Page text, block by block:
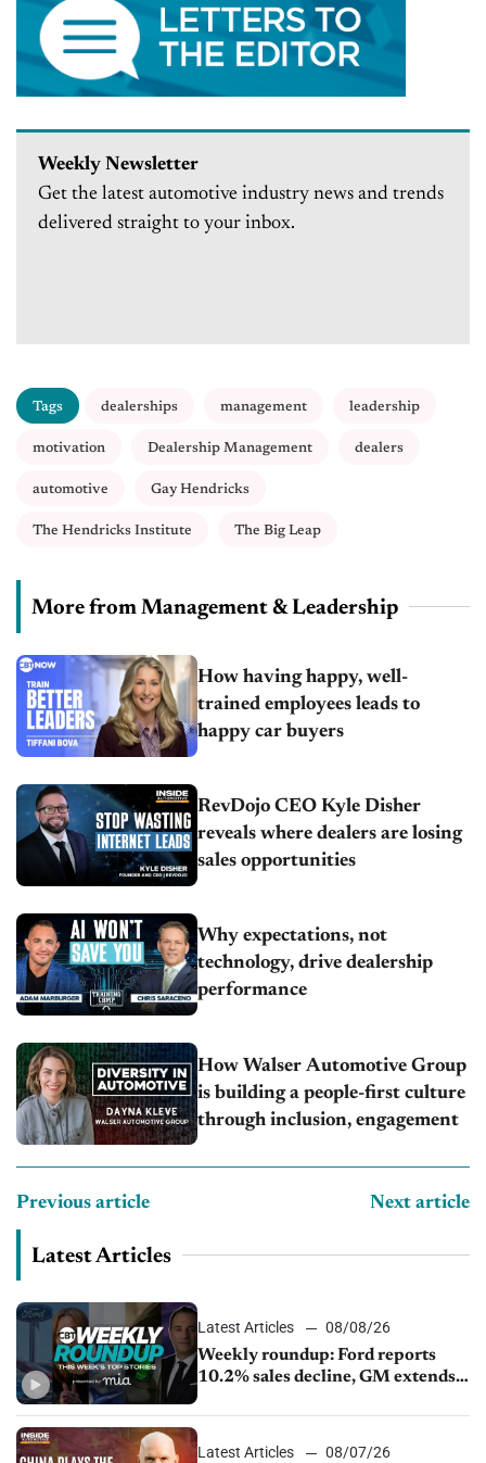
Weekly Newsletter
Get the latest automotive industry news and trends
delivered straight to your inbox.
Tags dealerships management leadership
motivation Dealership Management dealers
automotive Gay Hendricks
The Hendricks Institute The Big Leap
More from Management & Leadership
How having happy, well-
trained employees leads to
happy car buyers
RevDojo CEO Kyle Disher
reveals where dealers are losing
sales opportunities
Why expectations, not
technology, drive dealership
performance
How Walser Automotive Group
is building a people-first culture
through inclusion, engagement
Previous article Next article
Latest Articles
Latest Articles
08/08/26
Weekly roundup: Ford reports
10.2% sales decline, GM extends
sales slip in July
Latest Articles
08/07/26